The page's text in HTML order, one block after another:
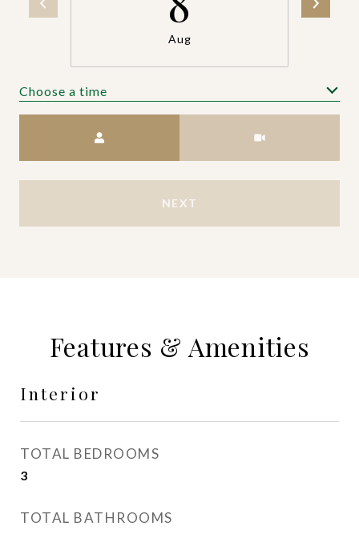
Aug
Choose a time
NEXT
Features & Amenities
Interior
TOTAL BEDROOMS
3
TOTAL BATHROOMS